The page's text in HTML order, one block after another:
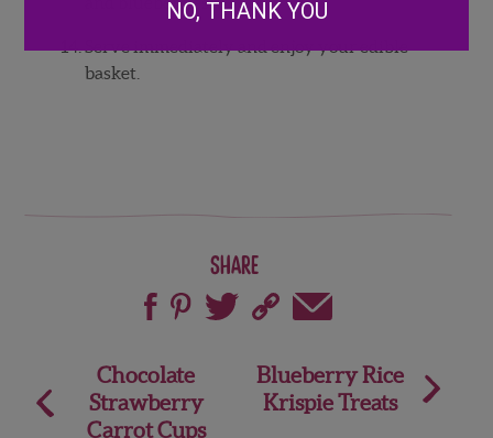
Serveimmediatelyandenjoyyouredible
basket.
Share
navigation
Chocolate
Strawberry
Carrot Cups
Blueberry Rice
Krispie Treats
NO, THANK YOU